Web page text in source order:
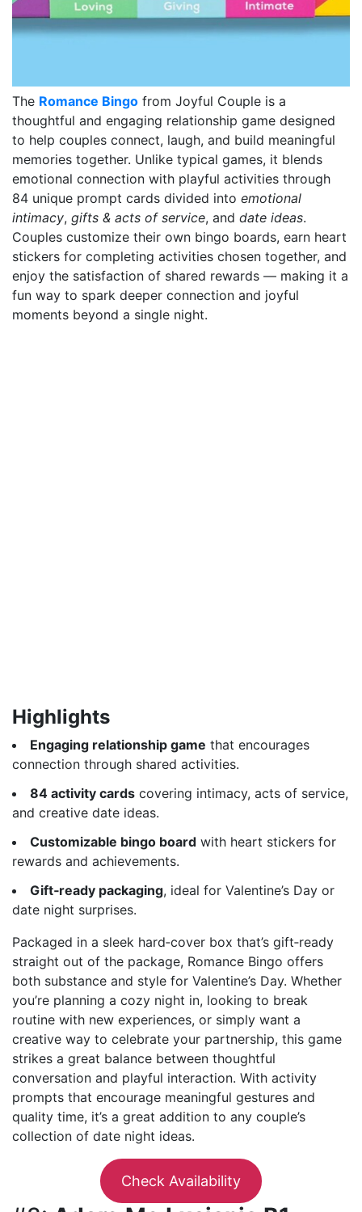
The Romance Bingo from Joyful Couple is a
thoughtful and engaging relationship game designed
to help couples connect, laugh, and build meaningful
memories together. Unlike typical games, it blends
emotional connection with playful activities through
84 unique prompt cards divided into emotional
intimacy, gifts & acts of service, and date ideas.
Couples customize their own bingo boards, earn heart
stickers for completing activities chosen together, and
enjoy the satisfaction of shared rewards — making it a
fun way to spark deeper connection and joyful
moments beyond a single night.
Highlights
Engaging relationship game that encourages
connection through shared activities.
84 activity cards covering intimacy, acts of service,
and creative date ideas.
Customizable bingo board with heart stickers for
rewards and achievements.
Gift‑ready packaging, ideal for Valentine’s Day or
date night surprises.
Packaged in a sleek hard‑cover box that’s gift‑ready
straight out of the package, Romance Bingo offers
both substance and style for Valentine’s Day. Whether
you’re planning a cozy night in, looking to break
routine with new experiences, or simply want a
creative way to celebrate your partnership, this game
strikes a great balance between thoughtful
conversation and playful interaction. With activity
prompts that encourage meaningful gestures and
quality time, it’s a great addition to any couple’s
collection of date night ideas.
Check Availability